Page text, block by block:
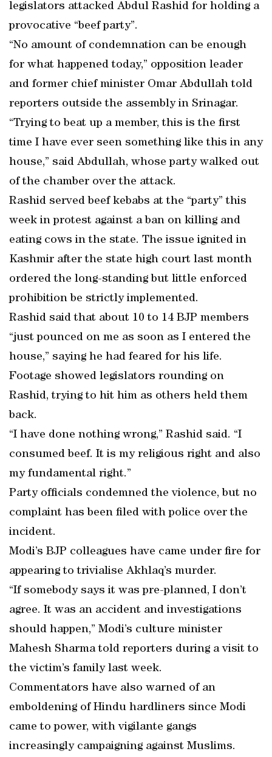
legislators attacked Abdul Rashid for holding a
provocative “beef party”.
“No amount of condemnation can be enough
for what happened today,” opposition leader
and former chief minister Omar Abdullah told
reporters outside the assembly in Srinagar.
“Trying to beat up a member, this is the first
time I have ever seen something like this in any
house,” said Abdullah, whose party walked out
of the chamber over the attack.
Rashid served beef kebabs at the “party” this
week in protest against a ban on killing and
eating cows in the state. The issue ignited in
Kashmir after the state high court last month
ordered the long-standing but little enforced
prohibition be strictly implemented.
Rashid said that about 10 to 14 BJP members
“just pounced on me as soon as I entered the
house,” saying he had feared for his life.
Footage showed legislators rounding on
Rashid, trying to hit him as others held them
back.
“I have done nothing wrong,” Rashid said. “I
consumed beef. It is my religious right and also
my fundamental right.”
Party officials condemned the violence, but no
complaint has been filed with police over the
incident.
Modi’s BJP colleagues have came under fire for
appearing to trivialise Akhlaq’s murder.
“If somebody says it was pre-planned, I don’t
agree. It was an accident and investigations
should happen,” Modi’s culture minister
Mahesh Sharma told reporters during a visit to
the victim’s family last week.
Commentators have also warned of an
emboldening of Hindu hardliners since Modi
came to power, with vigilante gangs
increasingly campaigning against Muslims.